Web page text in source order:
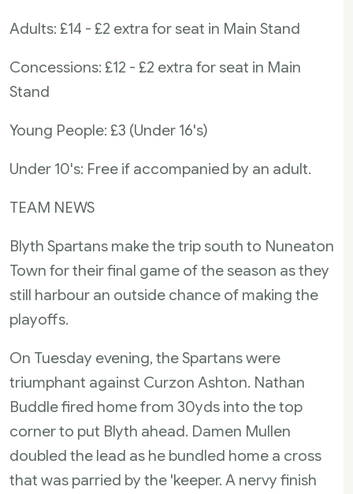
Adults: £14 - £2 extra for seat in Main Stand
Concessions: £12 - £2 extra for seat in Main
Stand
Young People: £3 (Under 16's)
Under 10's: Free if accompanied by an adult.
TEAM NEWS
Blyth Spartans make the trip south to Nuneaton
Town for their final game of the season as they
still harbour an outside chance of making the
playoffs.
On Tuesday evening, the Spartans were
triumphant against Curzon Ashton. Nathan
Buddle fired home from 30yds into the top
corner to put Blyth ahead. Damen Mullen
doubled the lead as he bundled home a cross
that was parried by the 'keeper. A nervy finish